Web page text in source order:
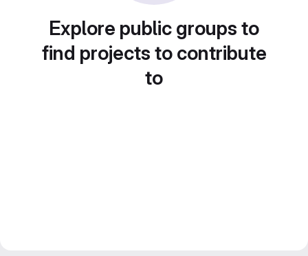
Explore public groups to
find projects to contribute
to